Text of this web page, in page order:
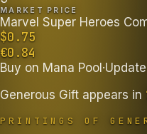
MARKET PRICE
Marvel Super Heroes
$0.75
€0.84
Buy on Mana Pool·
Generous Gift appears in
PRINTINGS OF